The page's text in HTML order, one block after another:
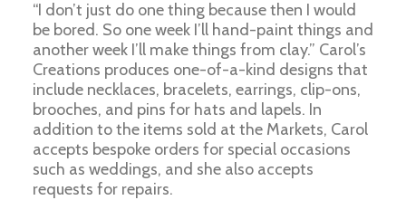
“I don’t just do one thing because then I would
be bored. So one week I’ll hand-paint things and
another week I’ll make things from clay.” Carol’s
Creations produces one-of-a-kind designs that
include necklaces, bracelets, earrings, clip-ons,
brooches, and pins for hats and lapels. In
addition to the items sold at the Markets, Carol
accepts bespoke orders for special occasions
such as weddings, and she also accepts
requests for repairs.